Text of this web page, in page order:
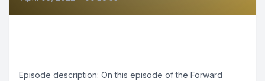
Episode description: On this episode of the Forward